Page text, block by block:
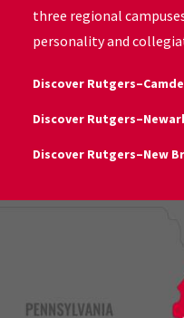
three regional
personality and
Discover
Discover
Discover Rutgers–New